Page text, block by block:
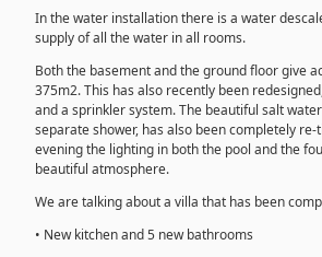
In the water installation there is a water
supply of all the water in all rooms.
Both the basement and the ground floor give
375m2. This has also recently been
and a sprinkler system. The beautiful salt
separate shower, has also been completely re-
evening the lighting in both the pool and the
beautiful atmosphere.
We are talking about a villa that has been
• New kitchen and 5 new bathrooms